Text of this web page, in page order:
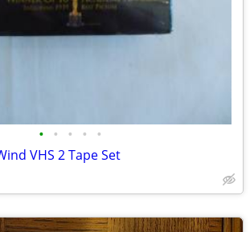
• • • • •
VHS 2 Tape Set